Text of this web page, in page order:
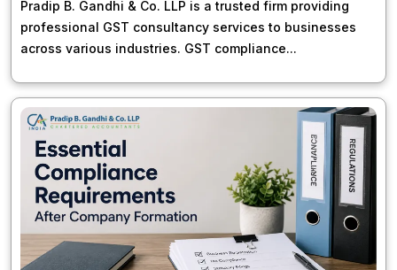
Pradip B. Gandhi & Co. LLP is a trusted firm providing
professional GST consultancy services to businesses
across various industries. GST compliance...